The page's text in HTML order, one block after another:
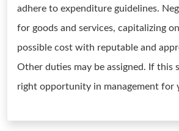
adhere to expenditure guidelines.
for goods and services, capitalizing
possible cost with reputable and
Other duties may be assigned. If this
right opportunity in management for